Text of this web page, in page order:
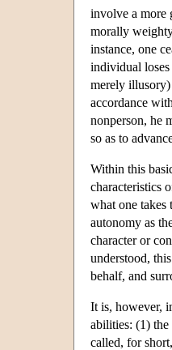
involve a more
morally
instance, one
individual
merely illusory)
accordance
nonperson, he
so as to
Within this
characteristics
what one
autonomy as
character or
understood,
behalf, and
It is, however,
abilities: (1)
called, for